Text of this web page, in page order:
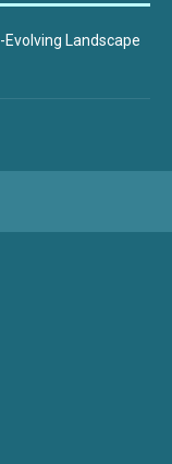
Evolving Landscape